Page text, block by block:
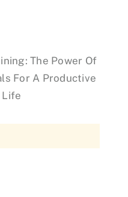
The Power Of
For A Productive
Life